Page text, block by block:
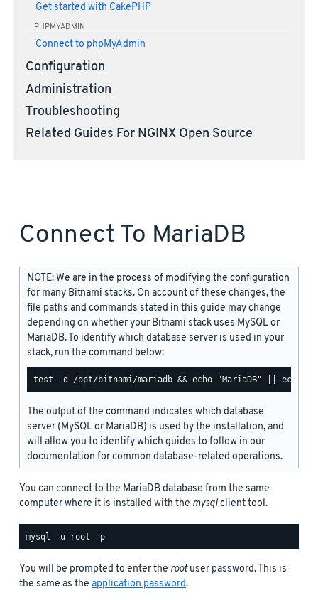
Get started with CakePHP
PHPMYADMIN
Connect to phpMyAdmin
Configuration
Administration
Troubleshooting
Related Guides For NGINX Open Source
Connect To MariaDB
NOTE: We are in the process of modifying the configuration
for many Bitnami stacks. On account of these changes, the
file paths and commands stated in this guide may change
depending on whether your Bitnami stack uses MySQL or
MariaDB. To identify which database server is used in your
stack, run the command below:
The output of the command indicates which database
server (MySQL or MariaDB) is used by the installation, and
will allow you to identify which guides to follow in our
documentation for common database-related operations.
You can connect to the MariaDB database from the same
computer where it is installed with the mysqlclient tool.
You will be prompted to enter the rootuser password. This is
the same as the application password.